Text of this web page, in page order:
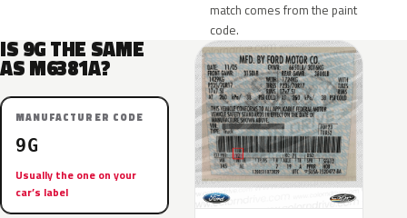
match comes from the paint
code.
IS 9G THE SAME
AS M6381A?
MANUFACTURER CODE
9G
Usually the one on your
car’s label